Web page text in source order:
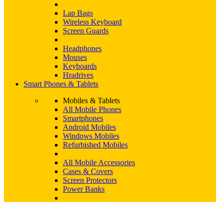
Lap Bags
Wireless Keyboard
Screen Guards
Headphones
Mouses
Keyboards
Hradrives
Smart Phones & Tablets
Mobiles & Tablets
All Mobile Phones
Smartphones
Android Mobiles
Windows Mobiles
Refurbished Mobiles
All Mobile Accessories
Cases & Covers
Screen Protectors
Power Banks